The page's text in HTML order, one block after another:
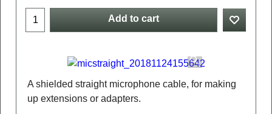
Add to cart
A shielded straight microphone cable, for making
up extensions or adapters.